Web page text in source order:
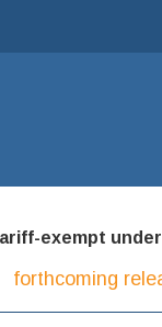
exempt
forthcoming